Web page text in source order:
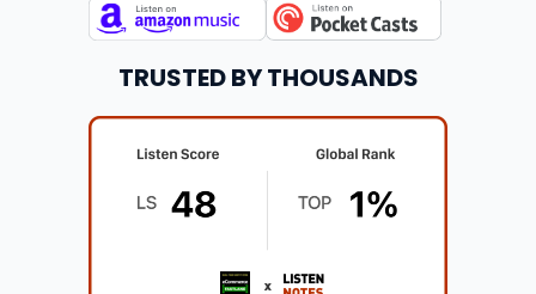
TRUSTED BY THOUSANDS